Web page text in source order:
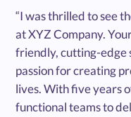
“I was thrilled to see
at XYZ Company.
friendly, cutting-edge
passion for creating
lives. With five years
functional teams to